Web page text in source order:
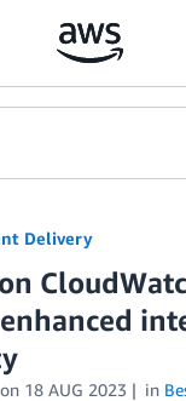
Delivery
on 18 AUG 2023 in